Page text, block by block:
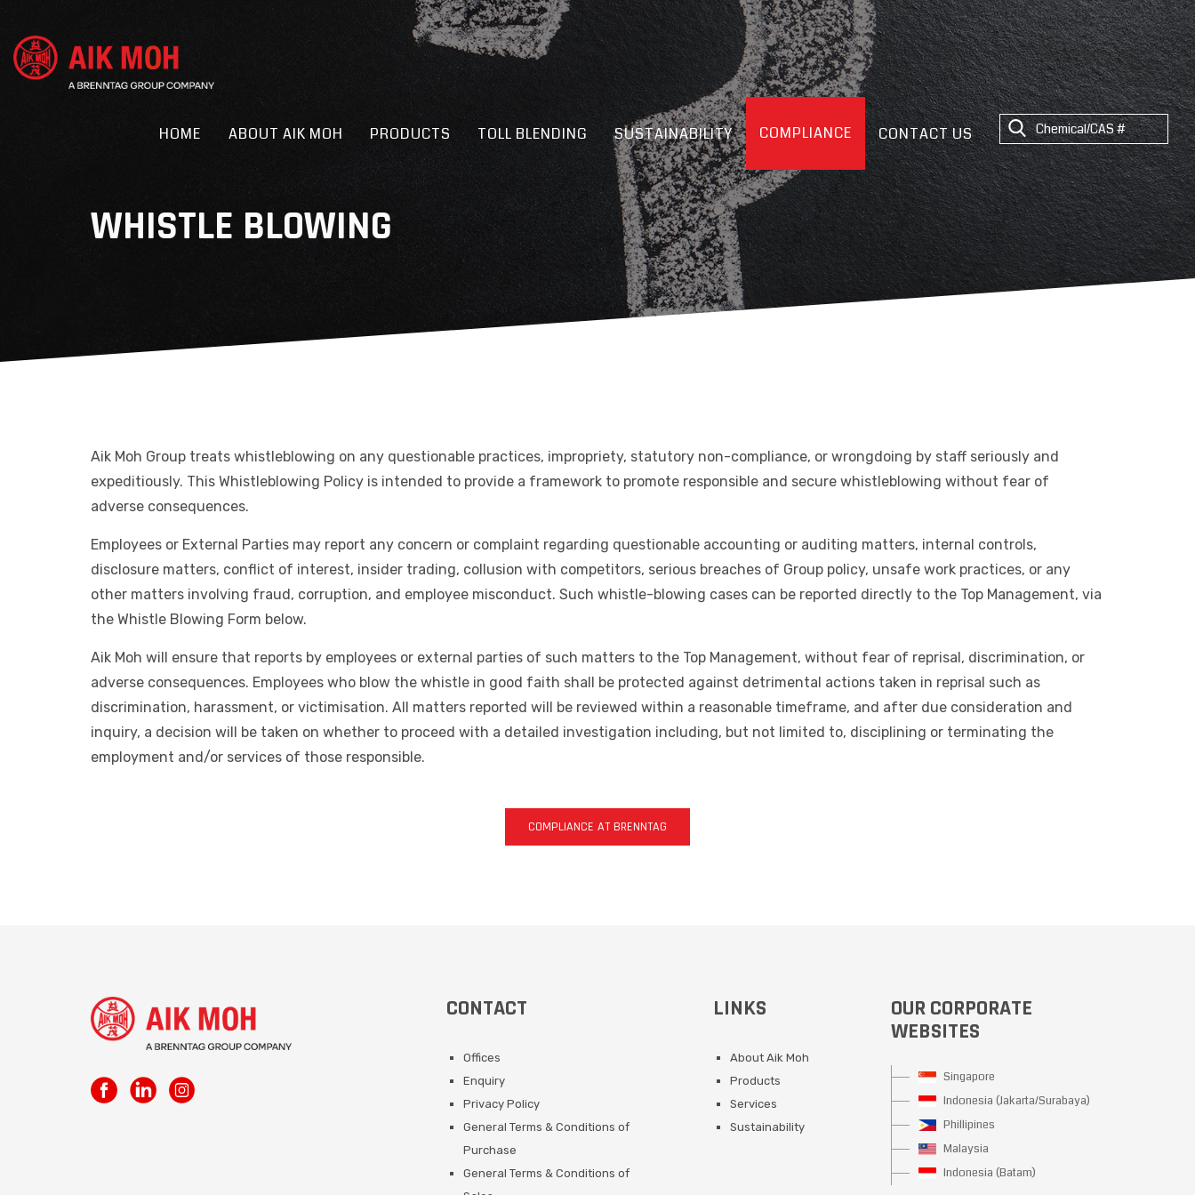
HOME ABOUT AIK MOH PRODUCTS TOLL BLENDING SUSTAINABILITY COMPLIANCE CONTACT US
WHISTLE BLOWING
Aik Moh Group treats whistleblowing on any questionable practices, impropriety, statutory non-compliance, or wrongdoing by staff seriously and
expeditiously. This Whistleblowing Policy is intended to provide a framework to promote responsible and secure whistleblowing without fear of
adverse consequences.
Employees or External Parties may report any concern or complaint regarding questionable accounting or auditing matters, internal controls,
disclosure matters, conflict of interest, insider trading, collusion with competitors, serious breaches of Group policy, unsafe work practices, or any
other matters involving fraud, corruption, and employee misconduct. Such whistle-blowing cases can be reported directly to the Top Management, via
the Whistle Blowing Form below.
Aik Moh will ensure that reports by employees or external parties of such matters to the Top Management, without fear of reprisal, discrimination, or
adverse consequences. Employees who blow the whistle in good faith shall be protected against detrimental actions taken in reprisal such as
discrimination, harassment, or victimisation. All matters reported will be reviewed within a reasonable timeframe, and after due consideration and
inquiry, a decision will be taken on whether to proceed with a detailed investigation including, but not limited to, disciplining or terminating the
employment and/or services of those responsible.
COMPLIANCE AT BRENNTAG
CONTACT
Offices
Enquiry
Privacy Policy
General Terms & Conditions of
Purchase
General Terms & Conditions of
LINKS
About Aik Moh
Products
Services
Sustainability
OUR CORPORATE
WEBSITES
Singapore
Indonesia (Jakarta/Surabaya)
Phillipines
Malaysia
Indonesia (Batam)